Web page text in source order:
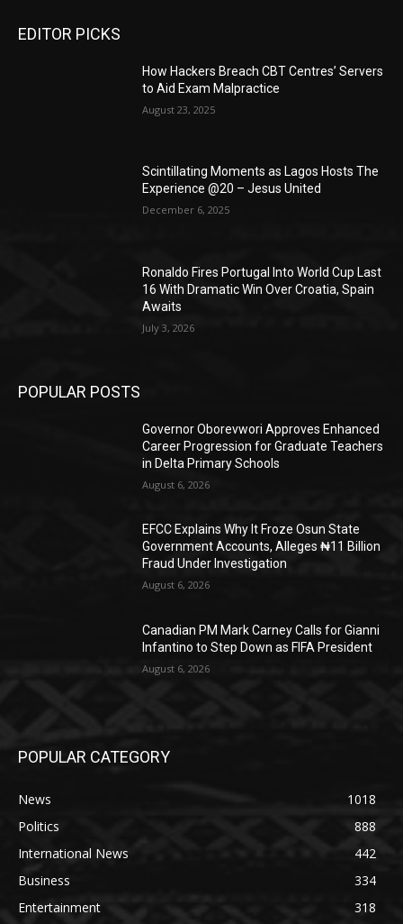
EDITOR PICKS
How Hackers Breach CBT Centres’ Servers
to Aid Exam Malpractice
August 23, 2025
Scintillating Moments as Lagos Hosts The
Experience @20 – Jesus United
December 6, 2025
Ronaldo Fires Portugal Into World Cup Last
16 With Dramatic Win Over Croatia, Spain
Awaits
July 3, 2026
POPULAR POSTS
Governor Oborevwori Approves Enhanced
Career Progression for Graduate Teachers
in Delta Primary Schools
August 6, 2026
EFCC Explains Why It Froze Osun State
Government Accounts, Alleges ₦11 Billion
Fraud Under Investigation
August 6, 2026
Canadian PM Mark Carney Calls for Gianni
Infantino to Step Down as FIFA President
August 6, 2026
POPULAR CATEGORY
News
1018
Politics
888
International News
442
Business
334
Entertainment
318